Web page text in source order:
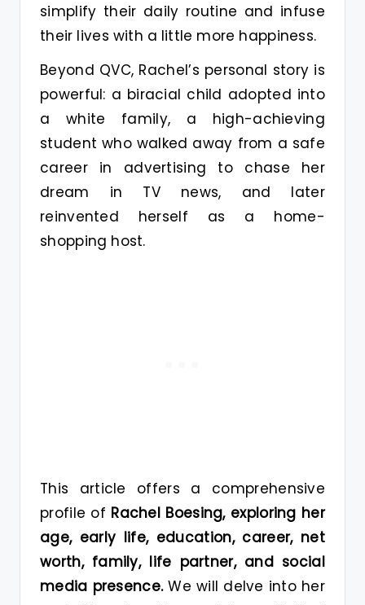
simplify their daily routine and infuse
their lives with a little more happiness.
Beyond QVC, Rachel’s personal story is
powerful: a biracial child adopted into
a white family, a high-achieving
student who walked away from a safe
career in advertising to chase her
dream in TV news, and later
reinvented herself as a home-
shopping host.
This article offers a comprehensive
profile of Rachel Boesing, exploring her
age, early life, education, career, net
worth, family, life partner, and social
media presence.We will delve into her